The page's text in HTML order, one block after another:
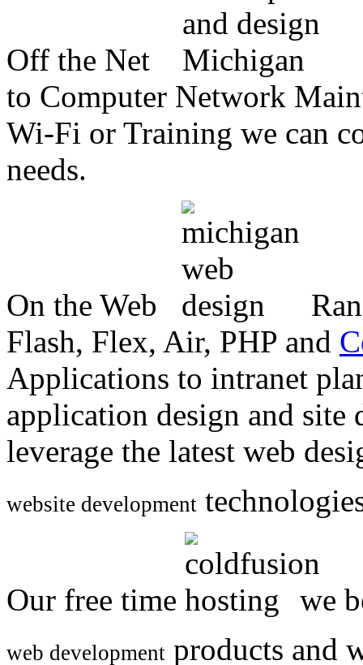
Off the Net
to Computer Network
Wi-Fi or Training we can
needs.
On the Web
Flash, Flex, Air, PHP and
Applications to intranet
application design and
leverage the latest web
website development
Our free time we
web development products and